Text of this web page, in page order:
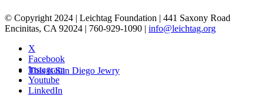
This is San Diego Jewry
© Copyright 2024 | Leichtag Foundation | 441 Saxony Road
Encinitas, CA 92024 | 760-929-1090 | info@leichtag.org
X
Facebook
Instagram
Youtube
LinkedIn